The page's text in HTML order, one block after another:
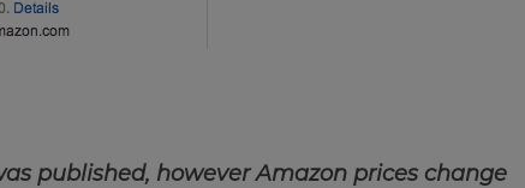
published, however Amazon prices change